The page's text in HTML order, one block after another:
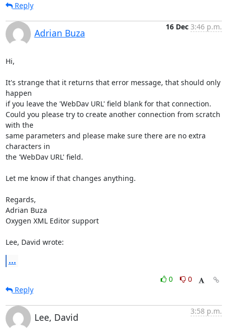
Reply
Adrian Buza
16 Dec 3:46 p.m.
Hi,
It's strange that it returns that error message, that should only
happen
if you leave the 'WebDav URL' field blank for that connection.
Could you please try to create another connection from scratch
with the
same parameters and please make sure there are no extra
characters in
the 'WebDav URL' field.
Let me know if that changes anything.
Regards,
Adrian Buza
Oxygen XML Editor support
Lee, David wrote:
...
0
0
Reply
Lee, David
3:58 p.m.